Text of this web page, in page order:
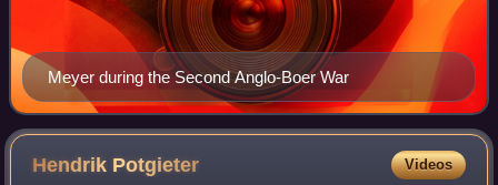
Meyer during the Second Anglo-Boer War
Hendrik Potgieter Videos